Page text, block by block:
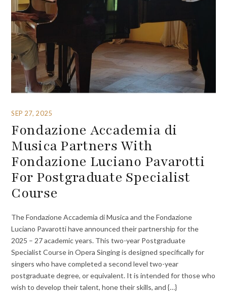
SEP 27, 2025
Fondazione Accademia di
Musica Partners With
Fondazione Luciano Pavarotti
For Postgraduate Specialist
Course
The Fondazione Accademia di Musica and the Fondazione
Luciano Pavarotti have announced their partnership for the
2025 – 27 academic years. This two-year Postgraduate
Specialist Course in Opera Singing is designed specifically for
singers who have completed a second level two-year
postgraduate degree, or equivalent. It is intended for those who
wish to develop their talent, hone their skills, and {…}